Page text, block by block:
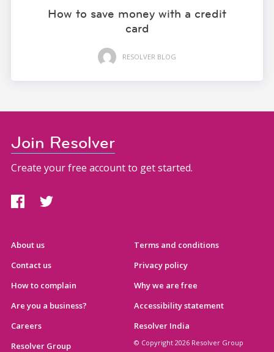
How to save money with a credit
card
RESOLVER BLOG
About us
Contact us
How to complain
Are you a business?
Careers
Resolver Group
Terms and conditions
Privacy policy
Why we are free
Accessibility statement
Resolver India
© Copyright 2026 Resolver Group
Join Resolver
Create your free account to get started.